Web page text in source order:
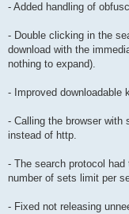
- Added handling of
- Double clicking in the
download with the
nothing to expand).
- Improved downloadable
- Calling the browser with
instead of http.
- The search protocol
number of sets limit per
- Fixed not releasing